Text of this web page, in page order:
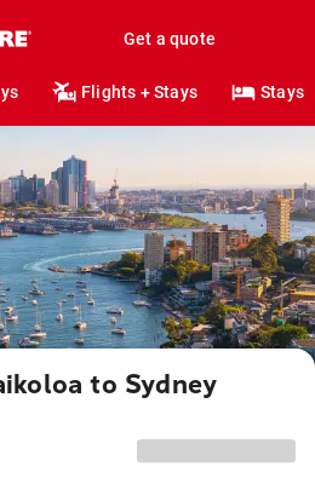
Get a quote
Flights + Stays Stays
to Sydney